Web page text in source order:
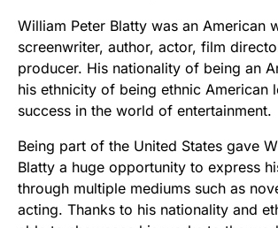
William Peter Blatty was an American
screenwriter, author, actor, film
producer. His nationality of being an
his ethnicity of being ethnic American
success in the world of entertainment.
Being part of the United States gave
Blatty a huge opportunity to express
through multiple mediums such as
acting. Thanks to his nationality and